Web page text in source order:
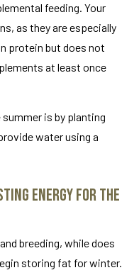
feeding. Your
as they are especially
protein but does not
at least once
is by planting
water using a
Energy for the
breeding, while does
storing fat for winter.